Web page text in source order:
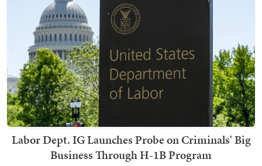
Labor Dept. IG Launches Probe on Criminals' Big
Business Through H-1B Program